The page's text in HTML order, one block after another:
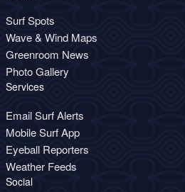
Surf Spots
Wave & Wind Maps
Greenroom News
Photo Gallery
Services
Email Surf Alerts
Mobile Surf App
Eyeball Reporters
Weather Feeds
Social